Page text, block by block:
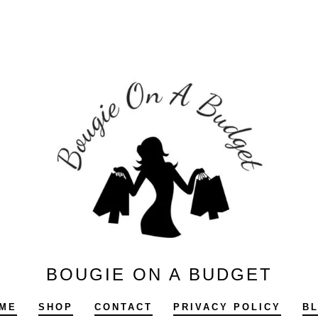
BOUGIE ON A BUDGET
SHOP CONTACT PRIVACY POLICY